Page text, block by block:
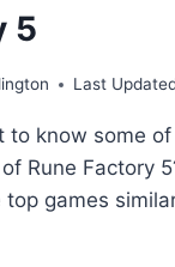
5
Last
to know some
Rune Factory
top games